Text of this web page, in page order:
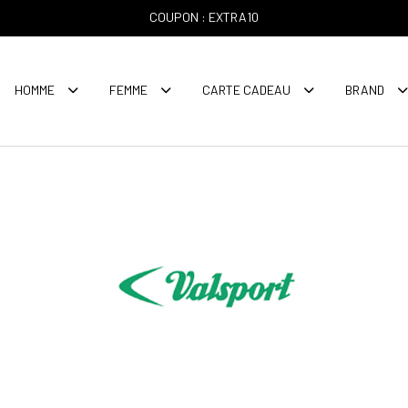
COUPON : EXTRA10
HOMME FEMME CARTE CADEAU BRAND